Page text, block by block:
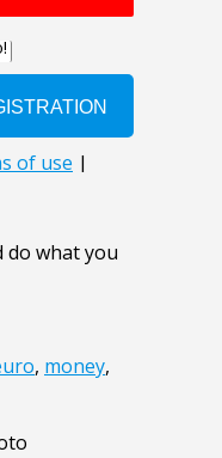
do what you
, money,